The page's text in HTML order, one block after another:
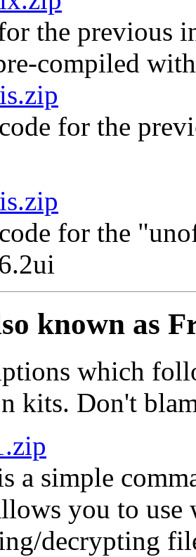
the previous
compiled
for the
for the
known as
which
kits. Don't
a simple
you to use
decrypting